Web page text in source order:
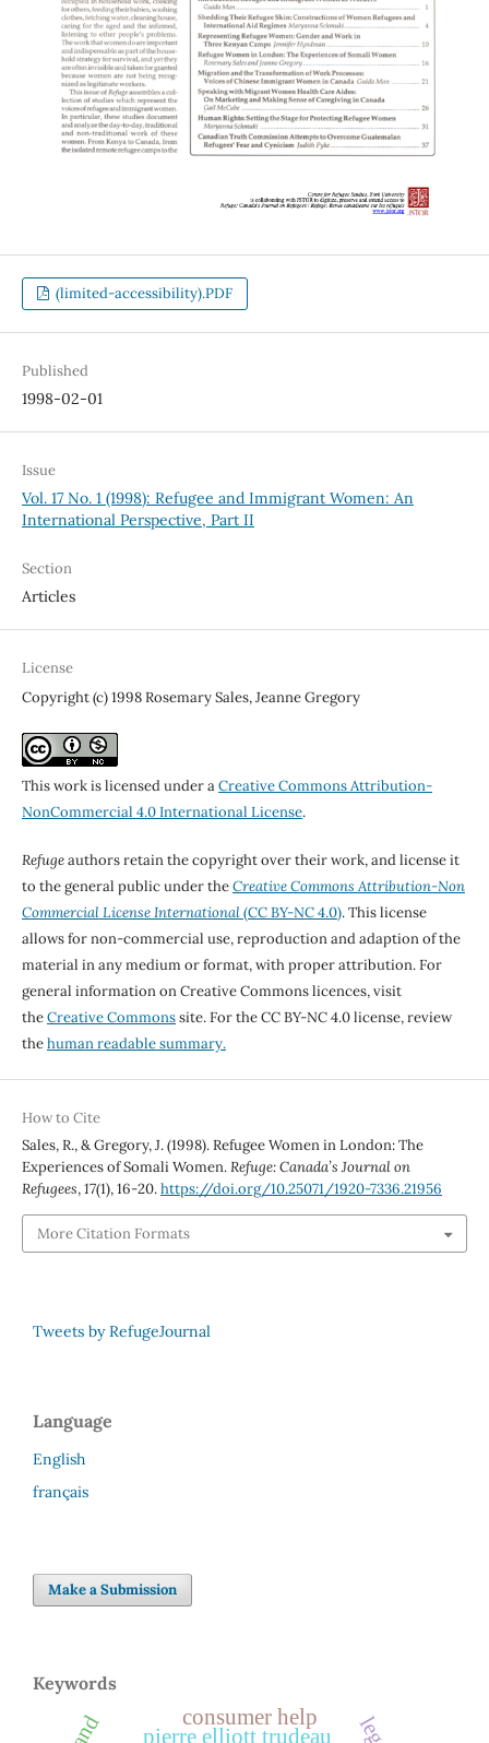
(limited-accessibility).PDF
Published
1998-02-01
Issue
Vol. 17 No. 1 (1998): Refugee and Immigrant Women: An
International Perspective, Part II
Section
Articles
License
Copyright (c) 1998 Rosemary Sales, Jeanne Gregory
This work is licensed under aCreative Commons Attribution-
NonCommercial 4.0 International License.
Refugeauthors retain the copyright over their work, and license it
to the general public under theCreative Commons Attribution-Non
Commercial License International(CC BY-NC 4.0). This license
allows for non-commercial use, reproduction and adaption of the
material in any medium or format, with proper attribution. For
general information on Creative Commons licences, visit
theCreative Commonssite. For the CC BY-NC 4.0 license, review
thehuman readable summary.
How to Cite
Sales, R., & Gregory, J. (1998). Refugee Women in London: The
Experiences of Somali Women.Refuge: Canada’s Journal on
Refugees,17(1), 16-20.https://doi.org/10.25071/1920-7336.21956
More Citation Formats
Tweets by RefugeJournal
Language
English
français
Make a Submission
Keywords
pierre elliott trudeau
consumer help